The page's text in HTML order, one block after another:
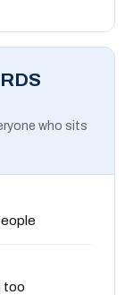
who sits
too